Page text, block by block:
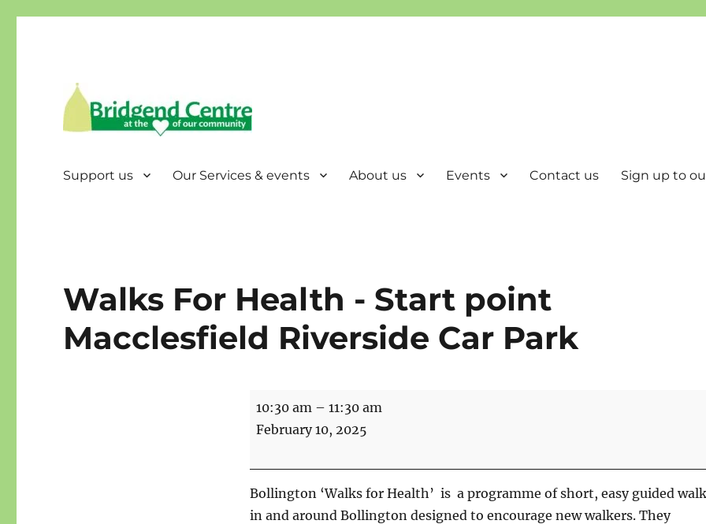
Support us Our Services & events About us Events Contact us Sign up to
Walks For Health - Start point
Macclesfield Riverside Car Park
Walks
For
-
Start
point
10:30 am – 11:30 am
February 10, 2025
Bollington ‘Walks for Health’ is a programme of short, easy guided
in and around Bollington designed to encourage new walkers. They